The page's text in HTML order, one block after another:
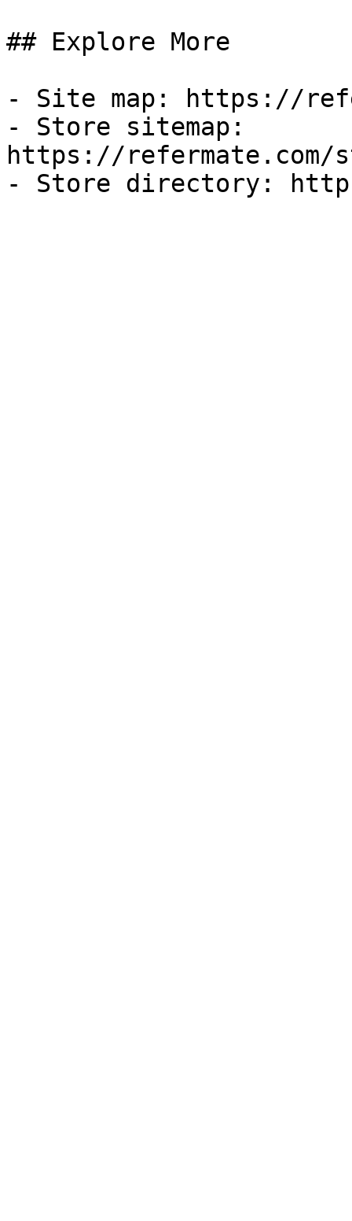
## Explore More
- Site map: https://
- Store sitemap:
https://refermate.com/
- Store directory: